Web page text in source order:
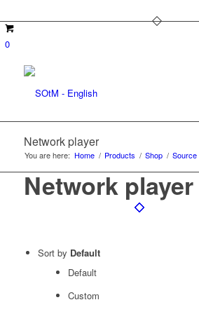
0
Network player
You are here: Home / Products / Shop / Source
Network player
Sort by Default
Default
Custom